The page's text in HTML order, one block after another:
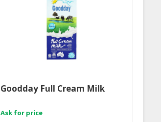
Goodday Full Cream Milk
Ask for price